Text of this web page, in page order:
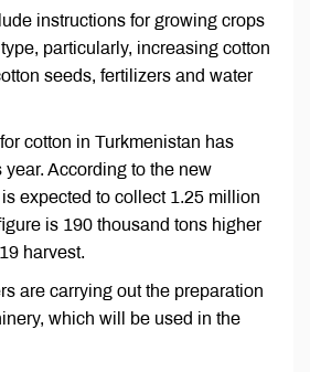
instructions for growing crops
particularly, increasing cotton
seeds, fertilizers and water
cotton in Turkmenistan has
According to the new
expected to collect 1.25 million
is 190 thousand tons higher
harvest.
are carrying out the preparation
which will be used in the